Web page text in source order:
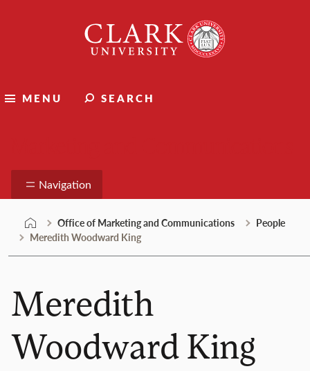
University
MENU SEARCH
Navigation
Office of Marketing and Communications
People
Meredith Woodward King
Meredith
Woodward King